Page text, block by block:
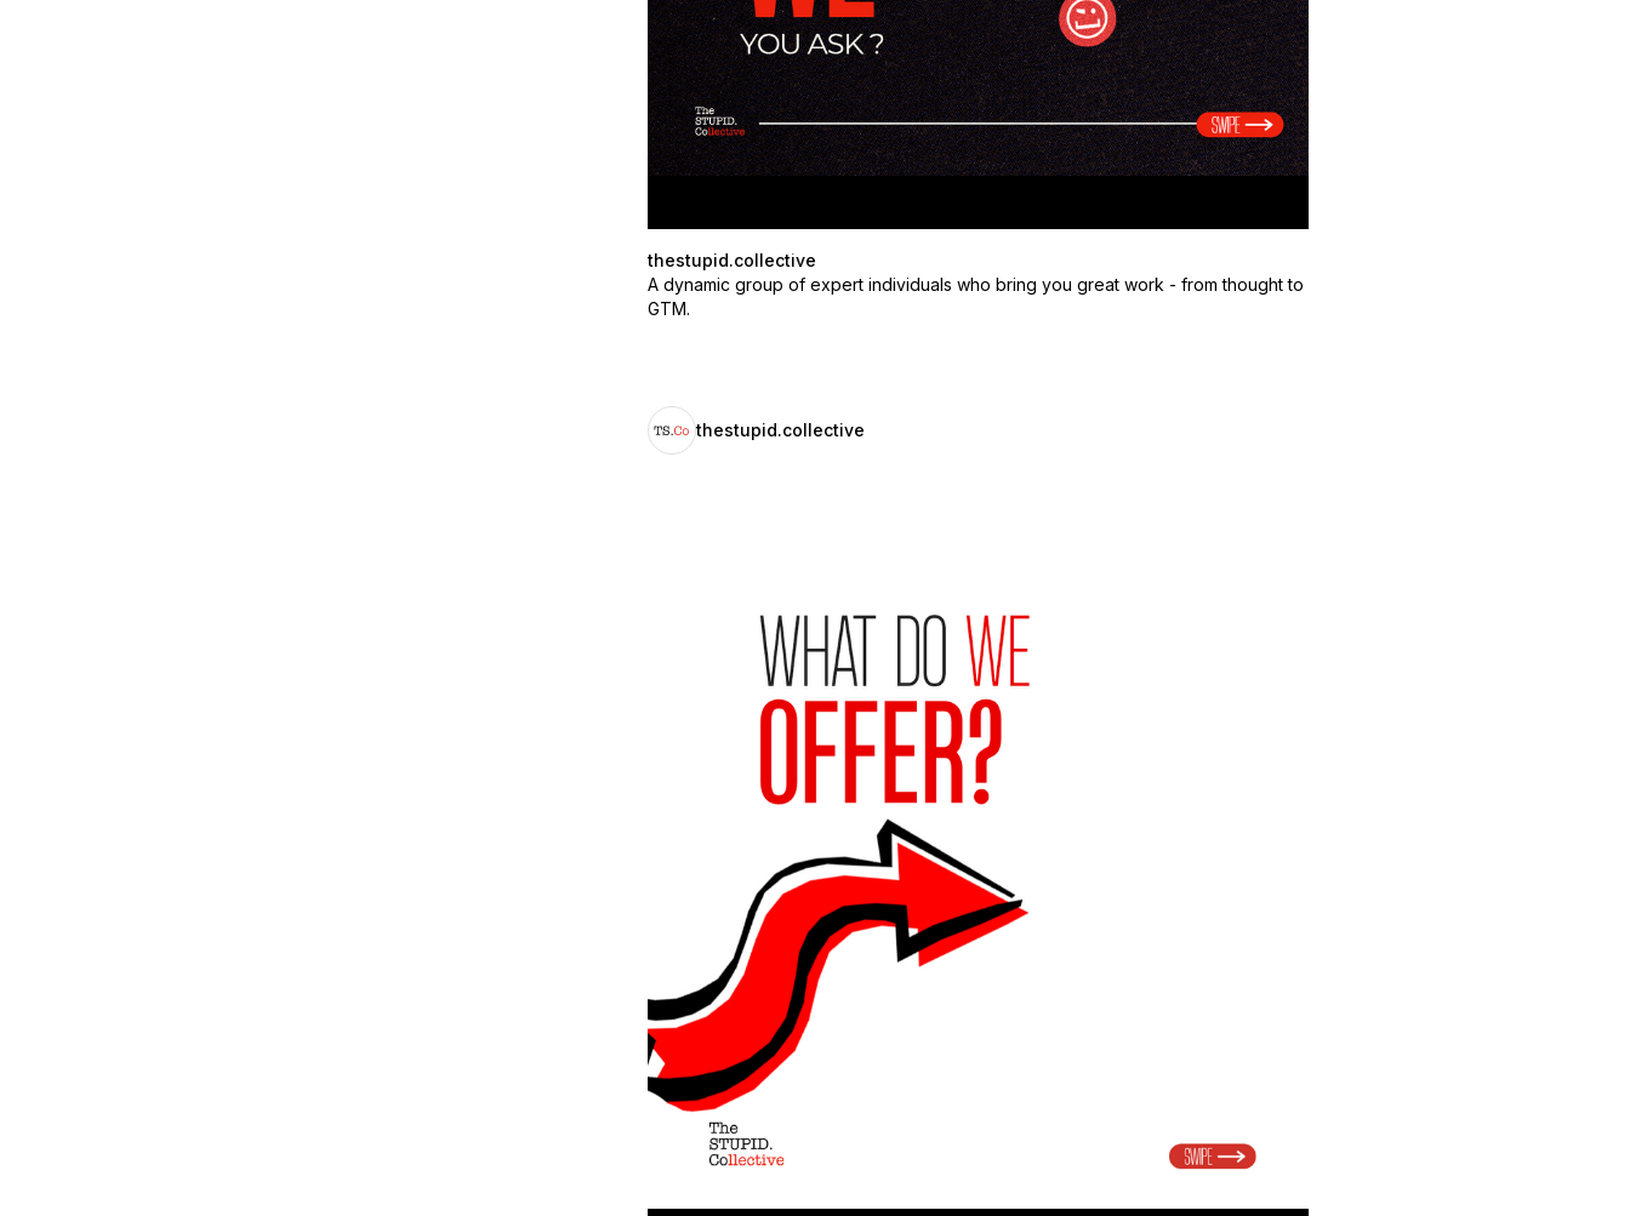
thestupid.collective
A dynamic group of expert individuals who bring you great work - from thought to
GTM.
thestupid.collective